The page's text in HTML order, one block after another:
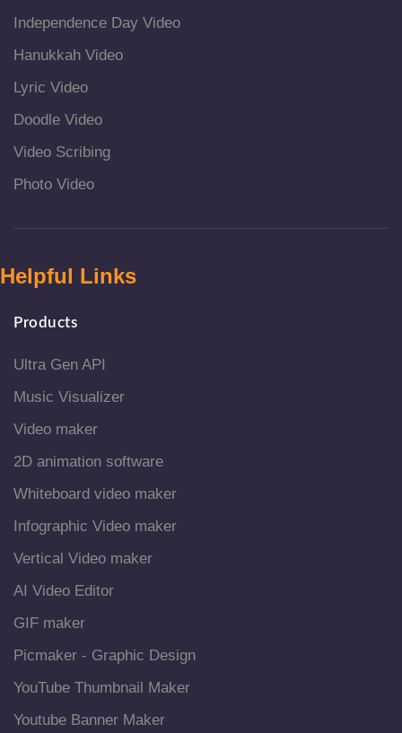
Independence Day Video
Hanukkah Video
Lyric Video
Doodle Video
Video Scribing
Photo Video
Helpful Links
Products
Ultra Gen API
Music Visualizer
Video maker
2D animation software
Whiteboard video maker
Infographic Video maker
Vertical Video maker
AI Video Editor
GIF maker
Picmaker - Graphic Design
YouTube Thumbnail Maker
Youtube Banner Maker